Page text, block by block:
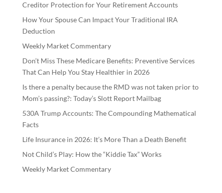
Creditor Protection for Your Retirement Accounts
How Your Spouse Can Impact Your Traditional IRA
Deduction
Weekly Market Commentary
Don’t Miss These Medicare Benefits: Preventive Services
That Can Help You Stay Healthier in 2026
Is there a penalty because the RMD was not taken prior to
Mom’s passing?: Today’s Slott Report Mailbag
530A Trump Accounts: The Compounding Mathematical
Facts
Life Insurance in 2026: It’s More Than a Death Benefit
Not Child’s Play: How the “Kiddie Tax” Works
Weekly Market Commentary